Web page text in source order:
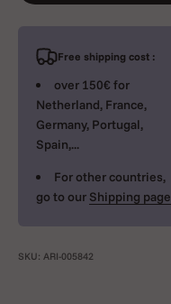
Free shipping cost :
over 150€ for
Netherland, France,
Germany, Portugal,
Spain,...
For other countries,
go to our Shipping page
SKU: ARI-005842